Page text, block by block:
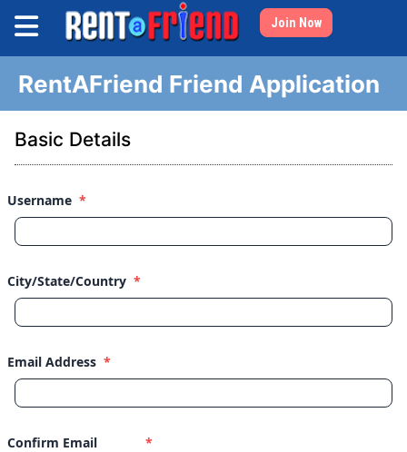
Join Now
RentAFriend Friend Application
Basic Details
Username *
City/State/Country *
Email Address *
Confirm Email
*